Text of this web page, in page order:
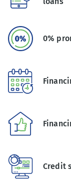
0%
Credit